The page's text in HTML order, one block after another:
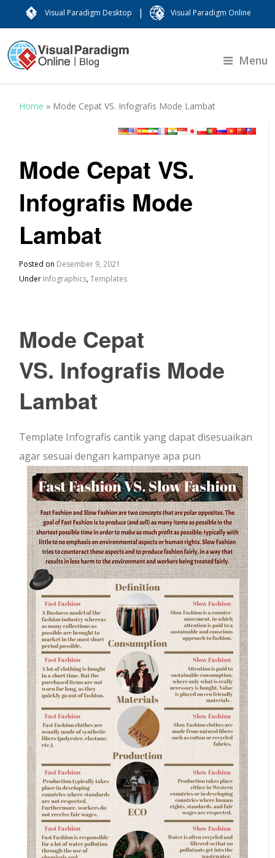
Visual Paradigm Desktop | Visual Paradigm Online
Menu
Home » Mode Cepat VS. Infografis Mode Lambat
Mode Cepat VS.
Infografis Mode
Lambat
Posted on Desember 9, 2021
Under Infographics,Templates
Mode Cepat
VS. Infografis Mode
Lambat
Template Infografis cantik yang dapat disesuaikan
agar sesuai dengan kampanye apa pun